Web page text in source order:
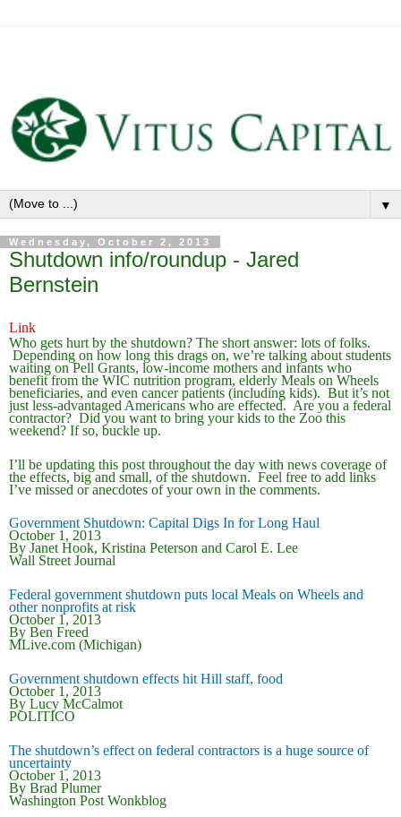
▼
Wednesday, October 2, 2013
Shutdown info/roundup - Jared
Bernstein
Link
Who gets hurt by the shutdown? The short answer: lots of folks.
Depending on how long this drags on, we’re talking about students
waiting on Pell Grants, low-income mothers and infants who
benefit from the WIC nutrition program, elderly Meals on Wheels
beneficiaries, and even cancer patients (including kids). But it’s not
just less-advantaged Americans who are effected. Are you a federal
contractor? Did you want to bring your kids to the Zoo this
weekend? If so, buckle up.
I’ll be updating this post throughout the day with news coverage of
the effects, big and small, of the shutdown. Feel free to add links
I’ve missed or anecdotes of your own in the comments.
Government Shutdown: Capital Digs In for Long Haul
October 1, 2013
By Janet Hook, Kristina Peterson and Carol E. Lee
Wall Street Journal
Federal government shutdown puts local Meals on Wheels and
other nonprofits at risk
October 1, 2013
By Ben Freed
MLive.com (Michigan)
Government shutdown effects hit Hill staff, food
October 1, 2013
By Lucy McCalmot
POLITICO
The shutdown’s effect on federal contractors is a huge source of
uncertainty
October 1, 2013
By Brad Plumer
Washington Post Wonkblog